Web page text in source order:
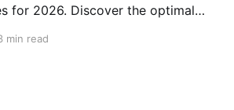
for 2026. Discover the optimal
min read